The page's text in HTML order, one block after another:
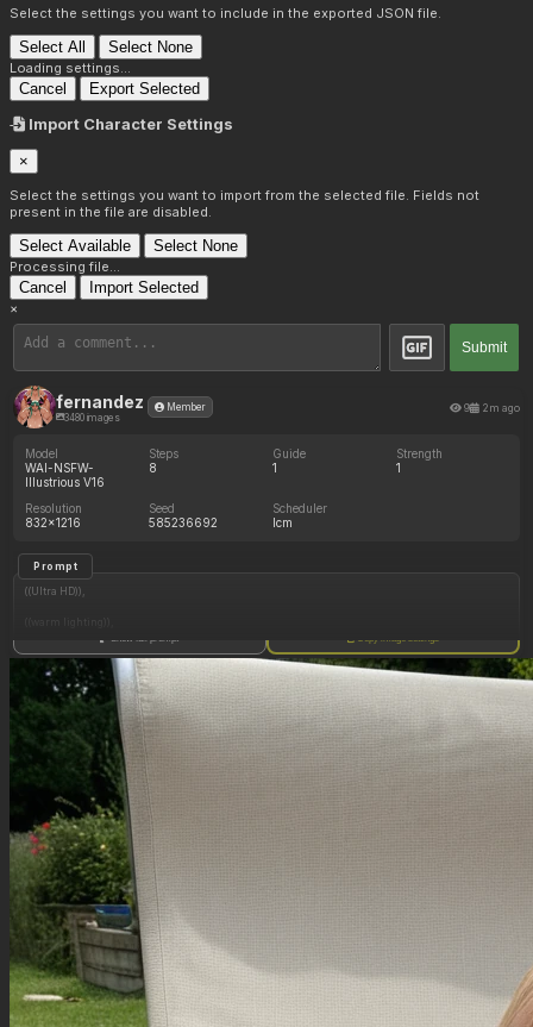
Select the settings you want to include in the exported JSON file.
Select All Select None
Loading settings...
Cancel Export Selected
Import Character Settings
×
Select the settings you want to import from the selected file. Fields not
present in the file are disabled.
Select Available Select None
Processing file...
Cancel Import Selected
×
Submit
fernandez
3480 images
Member 9 2m ago
Model
WAI-NSFW-
Illustrious V16
Steps
8
Guide
1
Strength
1
Resolution
832x1216
Seed
585236692
Scheduler
lcm
Prompt
((Ultra HD)),
((Lara_croft, 1girl)),
(nyantcha:1.3), (krekkov:1.2), (reiq:1.1), (kittew:1.1),
motion_lines,
((Ancient jungle temple, all_fours, eating from large pile of various fruits, frantic, dazed
shiny glowing purple eyes, pussy_juice_drip)),
((love_handles): 1.10),
((Bloated_belly): 1.20),
((morbidly_obese_female): 1.20),
((gigantic_breasts): 0.90),
((sagging_breasts): 1.30),
((fat_arms): 1.20),
Show full prompt Copy image settings